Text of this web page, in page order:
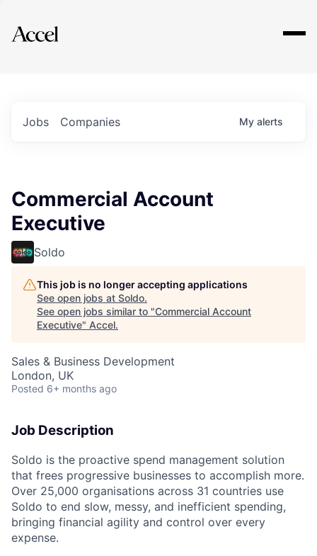
Explore
Jobs Companies My alerts
Commercial Account
Executive
Soldo
This job is no longer accepting applications
See open jobs at Soldo.
See open jobs similar to "Commercial Account
Executive" Accel.
Sales & Business Development
London, UK
Posted 6+ months ago
Job Description
Soldo is the proactive spend management solution
that frees progressive businesses to accomplish more.
Over 25,000 organisations across 31 countries use
Soldo to end slow, messy, and inefficient spending,
bringing financial agility and control over every
expense.